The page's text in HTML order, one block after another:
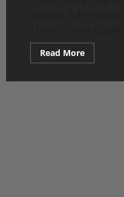
Read MoreRead
more